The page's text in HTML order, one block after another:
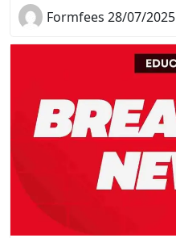
Formfees 28/07/2025